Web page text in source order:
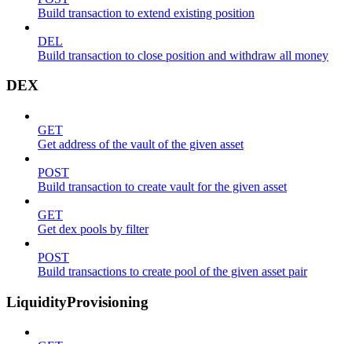
Build transaction to extend existing position
DEL
Build transaction to close position and withdraw all money
DEX
GET
Get address of the vault of the given asset
POST
Build transaction to create vault for the given asset
GET
Get dex pools by filter
POST
Build transactions to create pool of the given asset pair
LiquidityProvisioning